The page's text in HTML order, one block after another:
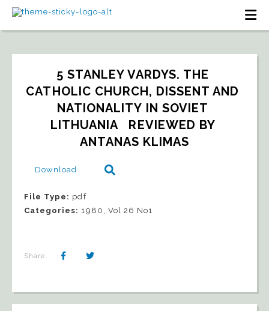
5 STANLEY VARDYS. THE
CATHOLIC CHURCH, DISSENT AND
NATIONALITY IN SOVIET
LITHUANIA   REVIEWED BY
ANTANAS KLIMAS
Download
File Type: pdf
Categories: 1980, Vol 26 No1
Share: